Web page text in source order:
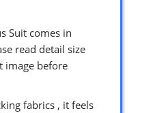
Suit comes in
read detail size
image before
fabrics , it feels